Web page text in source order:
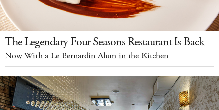
The Legendary Four Seasons Restaurant Is Back
Now With a Le Bernardin Alum in the Kitchen